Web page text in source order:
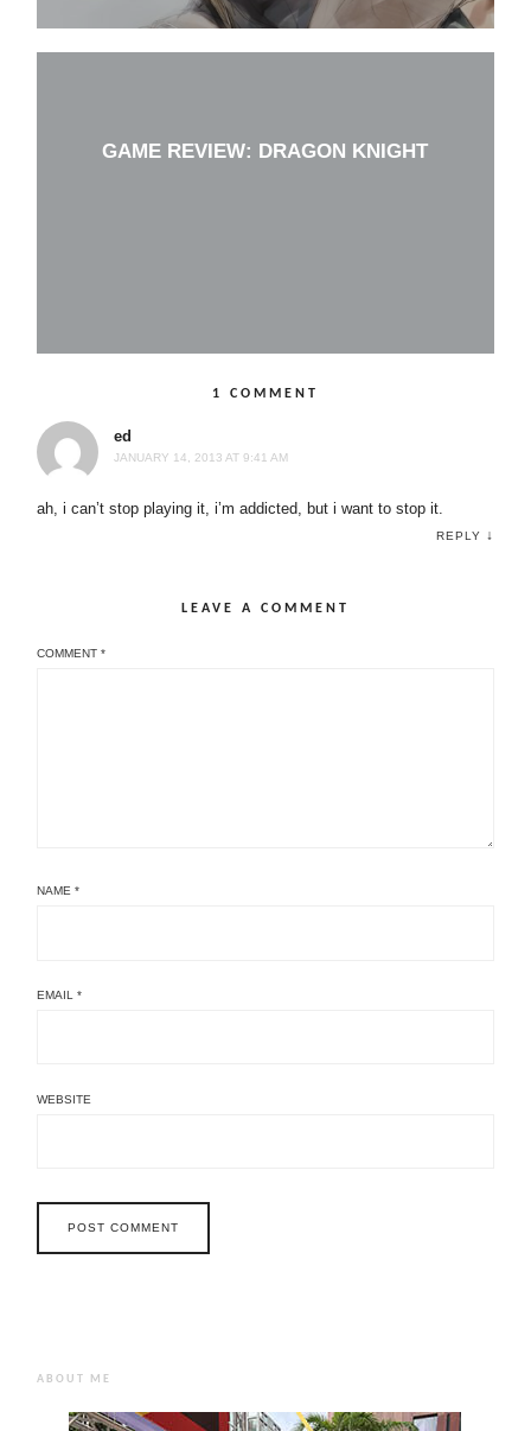
GAME REVIEW: DRAGON KNIGHT
1 COMMENT
ed
JANUARY 14, 2013 AT 9:41 AM
ah, i can’t stop playing it, i’m addicted, but i want to stop it.
REPLY ↓
LEAVE A COMMENT
COMMENT*
NAME*
EMAIL*
WEBSITE
ABOUT ME